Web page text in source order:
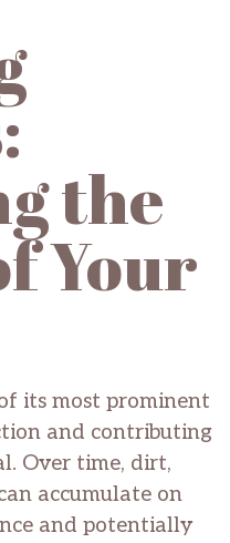
the
Your
its most prominent
and contributing
Over time, dirt,
accumulate on
and potentially